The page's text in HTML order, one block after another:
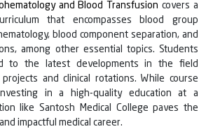
and Blood Transfusion covers a
that encompasses blood group
blood component separation, and
among other essential topics. Students
to the latest developments in the field
and clinical rotations. While course
in a high-quality education at a
like Santosh Medical College paves the
impactful medical career.